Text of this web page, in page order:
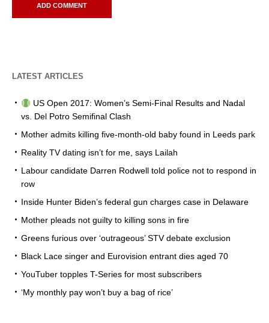
LATEST ARTICLES
US Open 2017: Women’s Semi-Final Results and Nadal
vs. Del Potro Semifinal Clash
Mother admits killing five-month-old baby found in Leeds park
Reality TV dating isn’t for me, says Lailah
Labour candidate Darren Rodwell told police not to respond in
row
Inside Hunter Biden’s federal gun charges case in Delaware
Mother pleads not guilty to killing sons in fire
Greens furious over ‘outrageous’ STV debate exclusion
Black Lace singer and Eurovision entrant dies aged 70
YouTuber topples T-Series for most subscribers
‘My monthly pay won’t buy a bag of rice’